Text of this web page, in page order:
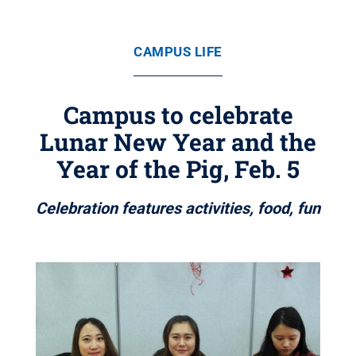
CAMPUS LIFE
Campus to celebrate
Lunar New Year and the
Year of the Pig, Feb. 5
Celebration features activities, food, fun